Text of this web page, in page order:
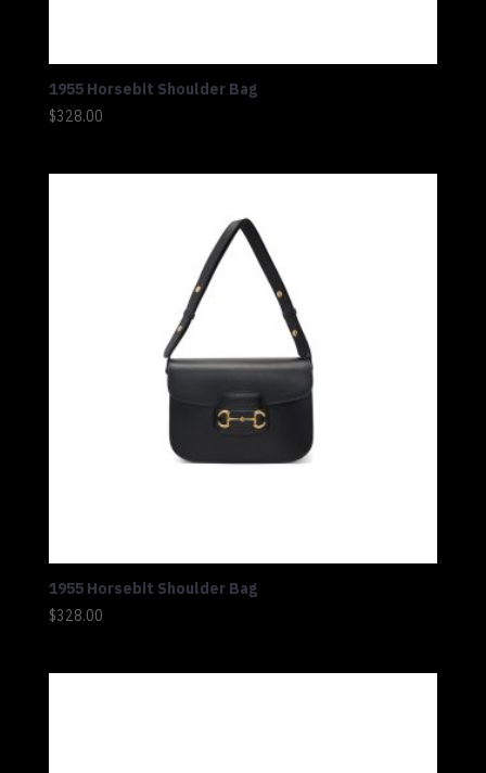
1955 Horsebit Shoulder Bag
$328.00
1955 Horsebit Shoulder Bag
$328.00